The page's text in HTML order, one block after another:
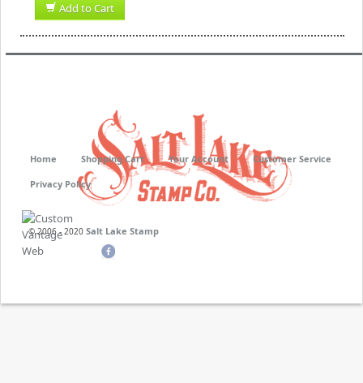
Add to Cart
© 2006 - 2020 Salt Lake Stamp
Home Shopping Cart Your Account Customer Service
Privacy Policy